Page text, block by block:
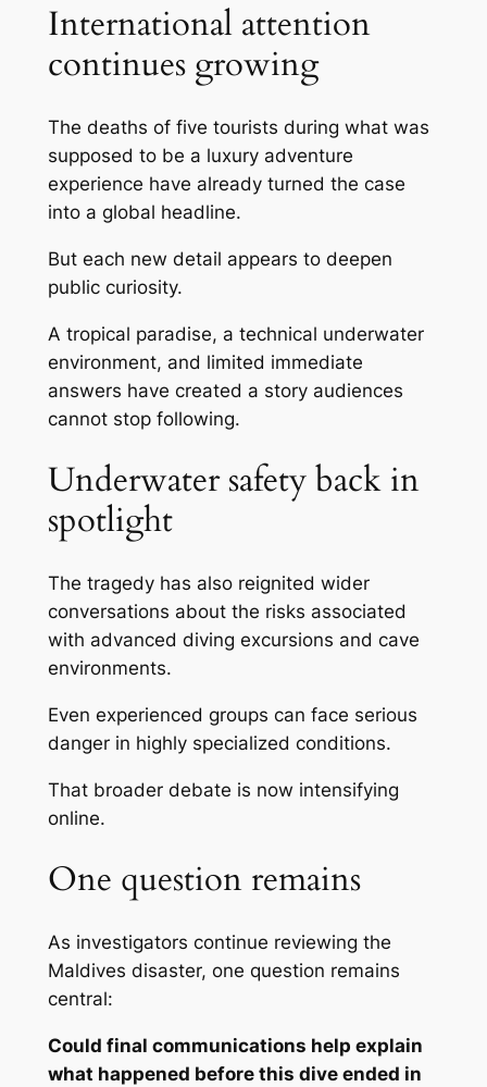
International attention
continues growing
The deaths of five tourists during what was
supposed to be a luxury adventure
experience have already turned the case
into a global headline.
But each new detail appears to deepen
public curiosity.
A tropical paradise, a technical underwater
environment, and limited immediate
answers have created a story audiences
cannot stop following.
Underwater safety back in
spotlight
The tragedy has also reignited wider
conversations about the risks associated
with advanced diving excursions and cave
environments.
Even experienced groups can face serious
danger in highly specialized conditions.
That broader debate is now intensifying
online.
One question remains
As investigators continue reviewing the
Maldives disaster, one question remains
central:
Could final communications help explain
what happened before this dive ended in